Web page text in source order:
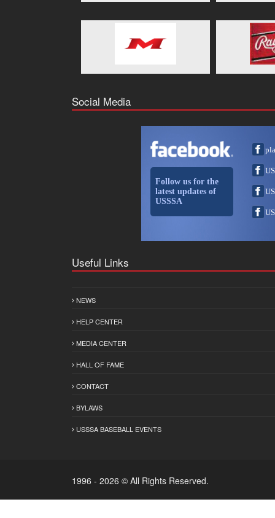
Social Media
Follow us for the
latest updates of
USSSA
Useful Links
NEWS
HELP CENTER
MEDIA CENTER
HALL OF FAME
CONTACT
BYLAWS
USSSA BASEBALL EVENTS
1996 - 2026 © All Rights Reserved.